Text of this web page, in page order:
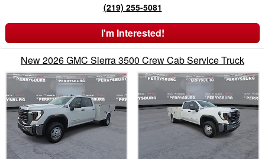
(219) 255-5081
I'm Interested!
New 2026 GMC Sierra 3500 Crew Cab Service Truck